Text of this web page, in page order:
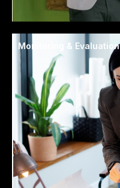
Monitoring & Evaluation